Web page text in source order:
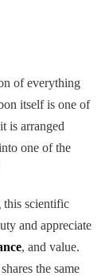
of everything
itself is one of
is arranged
one of the
this scientific
and appreciate
, and value.
the same